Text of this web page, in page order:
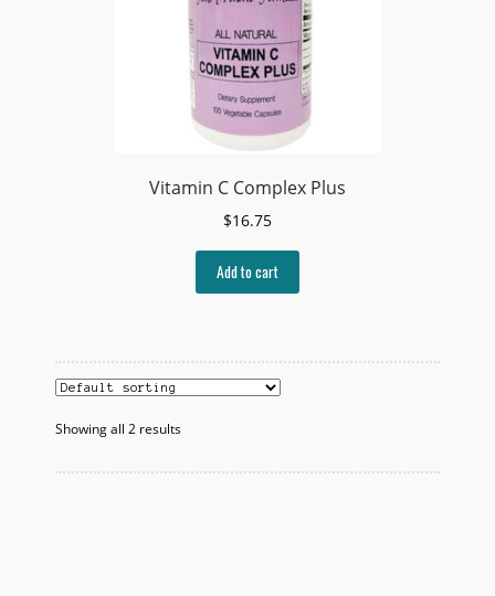
Vitamin C Complex Plus
$16.75
Add to cart
Showing all 2 results